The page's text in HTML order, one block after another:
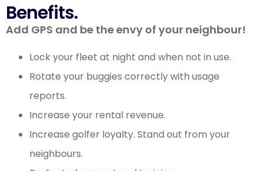
Benefits.
Add GPS and be the envy of your neighbour!
Lock your fleet at night and when not in use.
Rotate your buggies correctly with usage
reports.
Increase your rental revenue.
Increase golfer loyalty. Stand out from your
neighbours.